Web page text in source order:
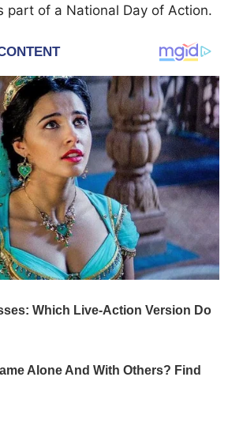
part of a National Day of Action.